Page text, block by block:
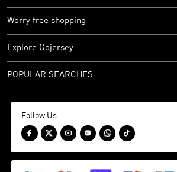
Worry free shopping
Explore Gojersey
POPULAR SEARCHES
Follow Us:
     